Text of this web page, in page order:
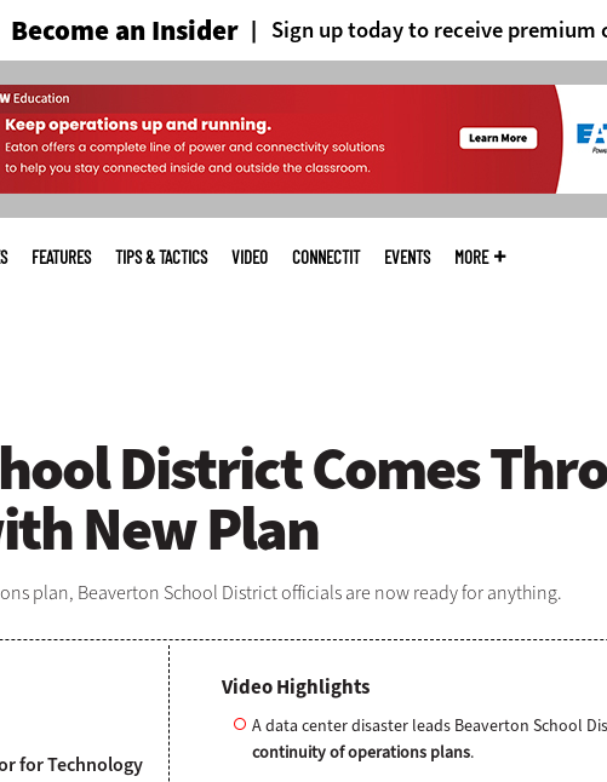
Become an Insider Sign up today to receive premium
FEATURES TIPS & TACTICS VIDEO CONNECTIT EVENTS MORE
District Comes
New Plan
plan, Beaverton School District officials are now ready for anything.
for Technology
Video Highlights
A data center disaster leads Beaverton School
continuity of operations plans.